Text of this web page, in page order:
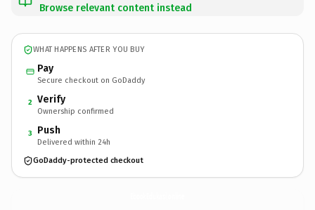
Browse relevant content instead
WHAT HAPPENS AFTER YOU BUY
Pay
Secure checkout on GoDaddy
2 Verify
Ownership confirmed
3 Push
Delivered within 24h
GoDaddy-protected checkout